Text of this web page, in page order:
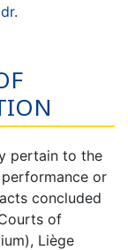
.
pertain to the
or
concluded
of
Liège